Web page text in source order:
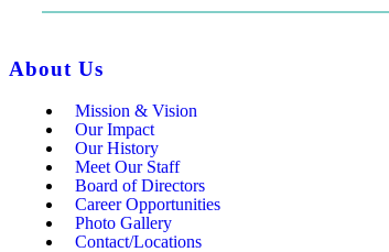
About Us
Mission & Vision
Our Impact
Our History
Meet Our Staff
Board of Directors
Career Opportunities
Photo Gallery
Contact/Locations